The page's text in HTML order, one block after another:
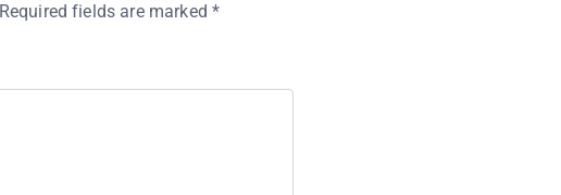
Required fields are marked*